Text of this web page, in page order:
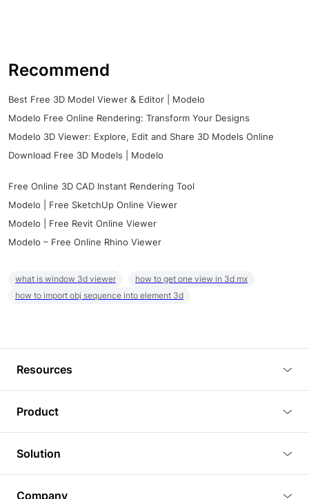
Recommend
Best Free 3D Model Viewer & Editor | Modelo
Modelo Free Online Rendering: Transform Your Designs
Modelo 3D Viewer: Explore, Edit and Share 3D Models Online
Download Free 3D Models | Modelo
Free Online 3D CAD Instant Rendering Tool
Modelo | Free SketchUp Online Viewer
Modelo | Free Revit Online Viewer
Modelo – Free Online Rhino Viewer
what is window 3d viewer
how to get one view in 3d mx
how to import obj sequence into element 3d
Resources
Tutorials
Plugins
Article
Product
3D Viewer
3D Editor
Solution
Company